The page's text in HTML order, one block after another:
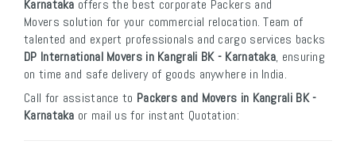
Karnataka offers the best corporate Packers and
Movers solution for your commercial relocation. Team of
talented and expert professionals and cargo services backs
DP International Movers in Kangrali BK - Karnataka, ensuring
on time and safe delivery of goods anywhere in India.
Call for assistance to Packers and Movers in Kangrali BK -
Karnataka or mail us for instant Quotation: